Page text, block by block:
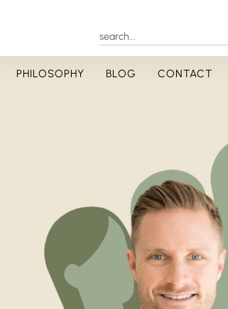
PHILOSOPHY BLOG CONTACT